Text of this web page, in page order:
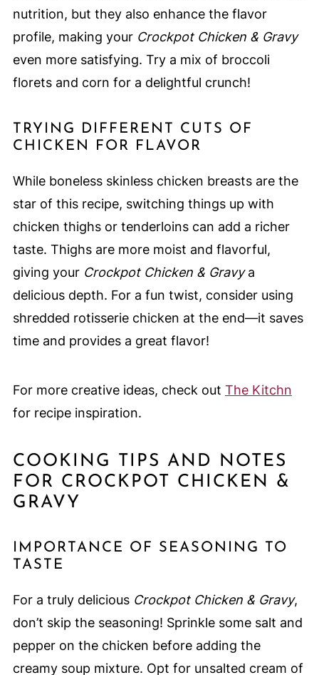
nutrition, but they also enhance the flavor
profile, making your Crockpot Chicken & Gravy
even more satisfying. Try a mix of broccoli
florets and corn for a delightful crunch!
TRYING DIFFERENT CUTS OF
CHICKEN FOR FLAVOR
While boneless skinless chicken breasts are the
star of this recipe, switching things up with
chicken thighs or tenderloins can add a richer
taste. Thighs are more moist and flavorful,
giving your Crockpot Chicken & Gravya
delicious depth. For a fun twist, consider using
shredded rotisserie chicken at the end—it saves
time and provides a great flavor!
For more creative ideas, check out The Kitchn
for recipe inspiration.
COOKING TIPS AND NOTES
FOR CROCKPOT CHICKEN &
GRAVY
IMPORTANCE OF SEASONING TO
TASTE
For a truly delicious Crockpot Chicken & Gravy,
don’t skip the seasoning! Sprinkle some salt and
pepper on the chicken before adding the
creamy soup mixture. Opt for unsalted cream of